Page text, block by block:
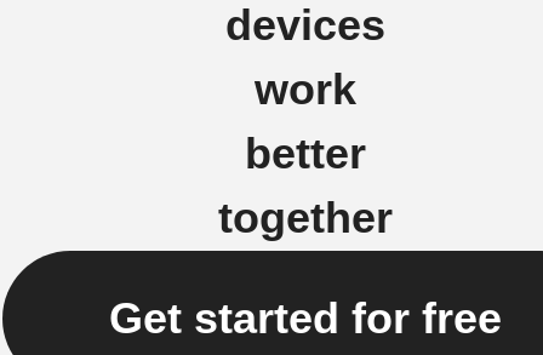
devices
work
better
together
Get started for free